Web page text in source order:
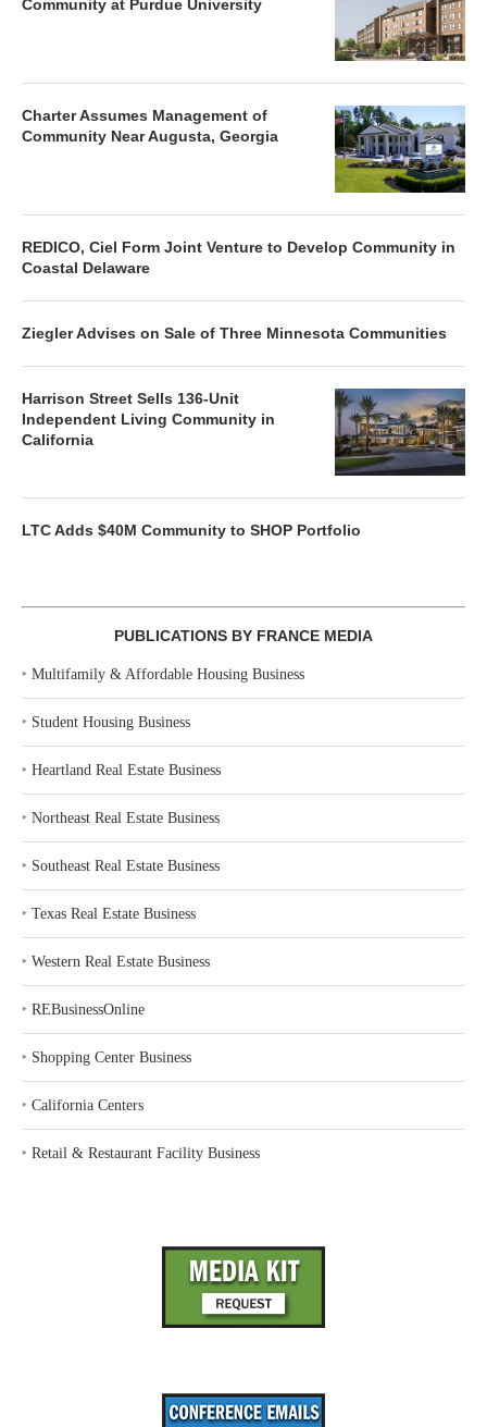
Community at Purdue University
Charter Assumes Management of
Community Near Augusta, Georgia
REDICO, Ciel Form Joint Venture to Develop Community in
Coastal Delaware
Ziegler Advises on Sale of Three Minnesota Communities
Harrison Street Sells 136-Unit
Independent Living Community in
California
LTC Adds $40M Community to SHOP Portfolio
PUBLICATIONS BY FRANCE MEDIA
‣ Multifamily & Affordable Housing Business
‣ Student Housing Business
‣ Heartland Real Estate Business
‣ Northeast Real Estate Business
‣ Southeast Real Estate Business
‣ Texas Real Estate Business
‣ Western Real Estate Business
‣ REBusinessOnline
‣ Shopping Center Business
‣ California Centers
‣ Retail & Restaurant Facility Business